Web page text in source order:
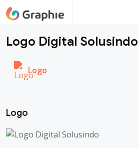
Logo Digital Solusindo
Logo
Logo